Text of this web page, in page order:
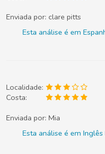
Enviada por: clare pitts
Esta análise é em
Localidade:
Costa:
Enviada por: Mia
Esta análise é em Inglês